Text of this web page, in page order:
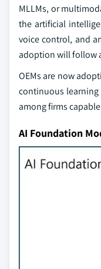
MLLMs, or
the artificial
voice control, and
adoption will follow
OEMs are now
continuous
among firms
AI Foundation